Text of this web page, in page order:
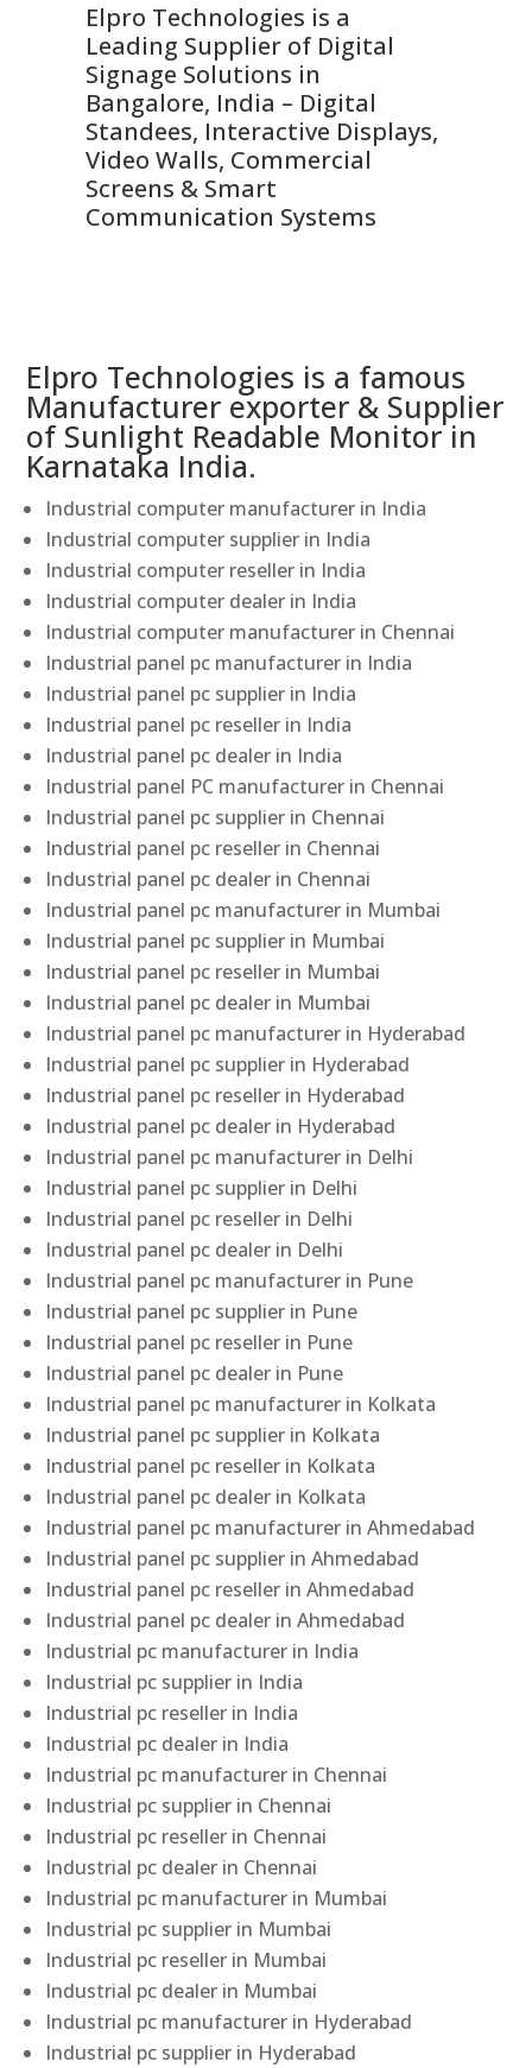
Elpro Technologies is a
Leading Supplier of Digital
Signage Solutions in
Bangalore, India – Digital
Standees, Interactive Displays,
Video Walls, Commercial
Screens & Smart
Communication Systems
Elpro Technologies is a famous
Manufacturer exporter & Supplier
of Sunlight Readable Monitor in
Karnataka India.
Industrial computer manufacturer in India
Industrial computer supplier in India
Industrial computer reseller in India
Industrial computer dealer in India
Industrial computer manufacturer in Chennai
Industrial panel pc manufacturer in India
Industrial panel pc supplier in India
Industrial panel pc reseller in India
Industrial panel pc dealer in India
Industrial panel PC manufacturer in Chennai
Industrial panel pc supplier in Chennai
Industrial panel pc reseller in Chennai
Industrial panel pc dealer in Chennai
Industrial panel pc manufacturer in Mumbai
Industrial panel pc supplier in Mumbai
Industrial panel pc reseller in Mumbai
Industrial panel pc dealer in Mumbai
Industrial panel pc manufacturer in Hyderabad
Industrial panel pc supplier in Hyderabad
Industrial panel pc reseller in Hyderabad
Industrial panel pc dealer in Hyderabad
Industrial panel pc manufacturer in Delhi
Industrial panel pc supplier in Delhi
Industrial panel pc reseller in Delhi
Industrial panel pc dealer in Delhi
Industrial panel pc manufacturer in Pune
Industrial panel pc supplier in Pune
Industrial panel pc reseller in Pune
Industrial panel pc dealer in Pune
Industrial panel pc manufacturer in Kolkata
Industrial panel pc supplier in Kolkata
Industrial panel pc reseller in Kolkata
Industrial panel pc dealer in Kolkata
Industrial panel pc manufacturer in Ahmedabad
Industrial panel pc supplier in Ahmedabad
Industrial panel pc reseller in Ahmedabad
Industrial panel pc dealer in Ahmedabad
Industrial pc manufacturer in India
Industrial pc supplier in India
Industrial pc reseller in India
Industrial pc dealer in India
Industrial pc manufacturer in Chennai
Industrial pc supplier in Chennai
Industrial pc reseller in Chennai
Industrial pc dealer in Chennai
Industrial pc manufacturer in Mumbai
Industrial pc supplier in Mumbai
Industrial pc reseller in Mumbai
Industrial pc dealer in Mumbai
Industrial pc manufacturer in Hyderabad
Industrial pc supplier in Hyderabad